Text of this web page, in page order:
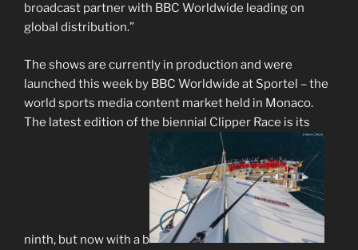
broadcast partner with BBC Worldwide leading on
global distribution.”
The shows are currently in production and were
launched this week by BBC Worldwide at Sportel – the
world sports media content market held in Monaco.
The latest edition of the biennial Clipper Race is its
ninth, but now with a b